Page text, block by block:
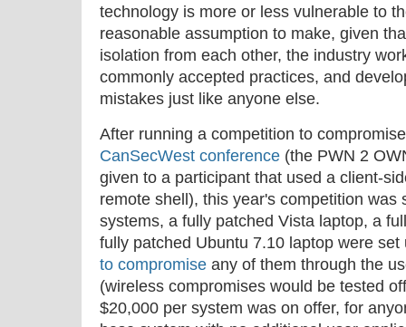
technology is more or less vulnerable to
reasonable assumption to make, given
isolation from each other, the industry
commonly accepted practices, and
mistakes just like anyone else.
After running a competition to
CanSecWest conference (the PWN 2
given to a participant that used a client-
remote shell), this year's competition was
systems, a fully patched Vista laptop, a
fully patched Ubuntu 7.10 laptop were
to compromise any of them through the
(wireless compromises would be tested
$20,000 per system was on offer, for